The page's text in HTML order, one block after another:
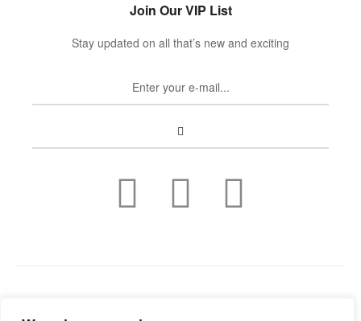
Join Our VIP List
Stay updated on all that’s new and exciting